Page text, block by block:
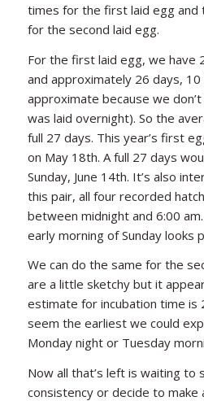
times for the first laid egg
for the second laid egg.
For the first laid egg, we have
and approximately 26 days, 10
approximate because we
was laid overnight). So the
full 27 days. This year’s first
on May 18th. A full 27 days
Sunday, June 14th. It’s also
this pair, all four recorded
between midnight and 6:00
early morning of Sunday looks
We can do the same for the
are a little sketchy but it
estimate for incubation time is
seem the earliest we could
Monday night or Tuesday
Now all that’s left is waiting to
consistency or decide to make